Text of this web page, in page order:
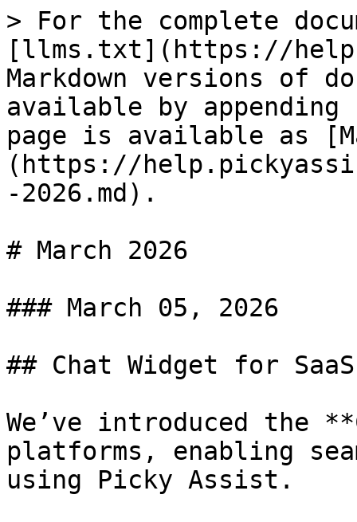
> For the complete
[llms.txt](https://
Markdown versions of
available by
page is available as
(https://
-2026.md).
# March 2026
### March 05, 2026
## Chat Widget for
We’ve introduced the
platforms, enabling
using Picky Assist.